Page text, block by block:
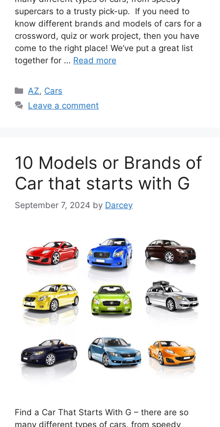
supercars to a trusty pick-up. If you need to
know different brands and models of cars for a
crossword, quiz or work project, then you have
come to the right place! We’ve put a great list
together for … Read more
Categories
AZ, Cars
Leave a comment
10 Models or Brands of
Car that starts with G
September 7, 2024 by Darcey
Find a Car That Starts With G – there are so
many different types of cars, from speedy